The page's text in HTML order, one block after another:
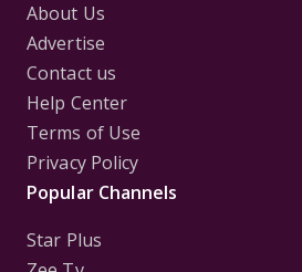
About Us
Advertise
Contact us
Help Center
Terms of Use
Privacy Policy
Popular Channels
Star Plus